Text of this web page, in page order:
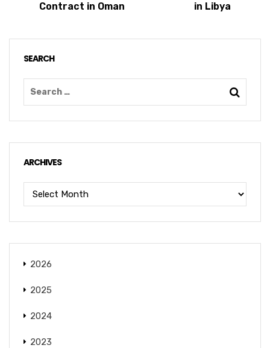
Contract in Oman
in Libya
SEARCH
ARCHIVES
2026
2025
2024
2023